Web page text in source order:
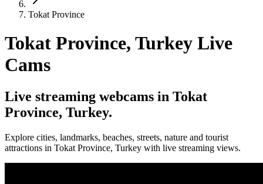
Tokat Province
Tokat Province, Turkey Live
Cams
Live streaming webcams in Tokat
Province, Turkey.
Explore cities, landmarks, beaches, streets, nature and tourist
attractions in Tokat Province, Turkey with live streaming views.